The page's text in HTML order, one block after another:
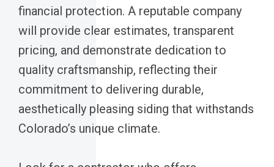
financial protection. A reputable company
will provide clear estimates, transparent
pricing, and demonstrate dedication to
quality craftsmanship, reflecting their
commitment to delivering durable,
aesthetically pleasing siding that withstands
Colorado’s unique climate.